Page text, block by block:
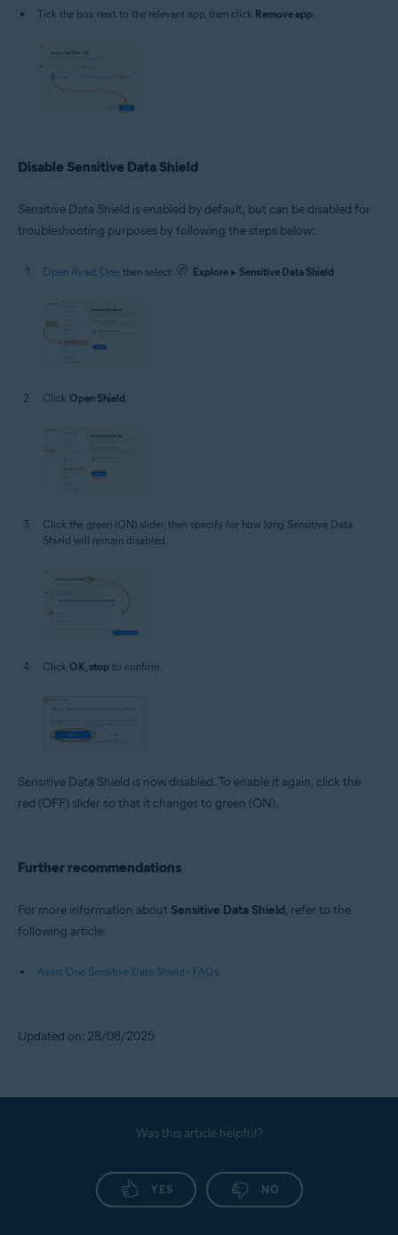
Tick the box next to the relevant app, then click Remove app
Disable Sensitive Data Shield
Sensitive Data Shield is enabled by default, but can be disabled for
troubleshooting purposes by following the steps below:
Open Avast One, then select Explore ▸ Sensitive Data Shield.
Click Open Shield
Click the green (ON) slider, then specify for how long Sensitive Data
Shield will remain disabled.
Click OK, stop to confirm.
Sensitive Data Shield is now disabled. To enable it again, click the
red (OFF) slider so that it changes to green (ON).
Further recommendations
For more information about Sensitive Data Shield, refer to the
following article:
Avast One Sensitive Data Shield - FAQs
Updated on: 28/08/2025
Was this article helpful?
YES NO